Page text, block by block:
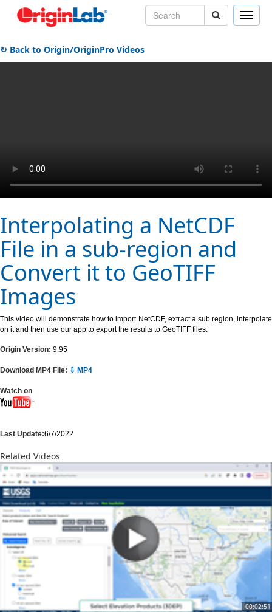
Toggle
↻ Back to Origin/OriginPro Videos
Interpolating a NetCDF
File in a sub-region and
Convert it to GeoTIFF
Images
This video will demonstrate how to import NetCDF, extract a sub region, interpolate
on it and then use our app to export the results to GeoTIFF files.
Origin Version: 9.95
Download MP4 File: ⇩ MP4
Watch on
Last Update:6/7/2022
Related Videos
00:02:51